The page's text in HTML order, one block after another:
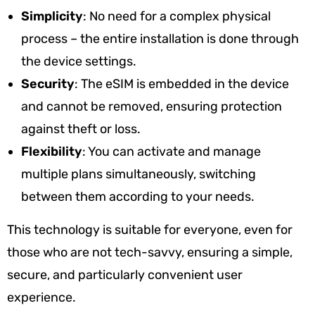
Simplicity: No need for a complex physical
process – the entire installation is done through
the device settings.
Security: The eSIM is embedded in the device
and cannot be removed, ensuring protection
against theft or loss.
Flexibility: You can activate and manage
multiple plans simultaneously, switching
between them according to your needs.
This technology is suitable for everyone, even for
those who are not tech-savvy, ensuring a simple,
secure, and particularly convenient user
experience.